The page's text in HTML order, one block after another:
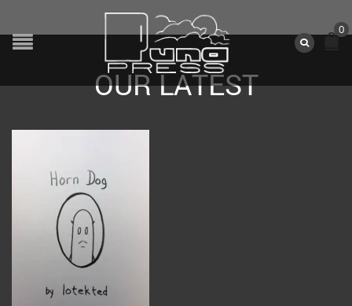
0
OUR LATEST